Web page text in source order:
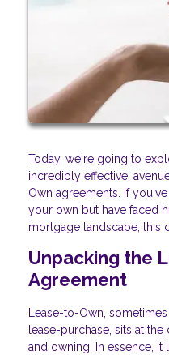
Today, we're going to
incredibly effective,
Own agreements. If
your own but have faced
mortgage landscape, this
Unpacking the
Agreement
Lease-to-Own,
lease-purchase, sits at
and owning. In essence,